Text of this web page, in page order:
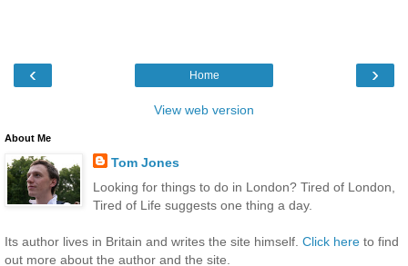
‹ ›
Home
View web version
About Me
Tom Jones
Looking for things to do in London? Tired of London,
Tired of Life suggests one thing a day.
Its author lives in Britain and writes the site himself. Click here to find
out more about the author and the site.